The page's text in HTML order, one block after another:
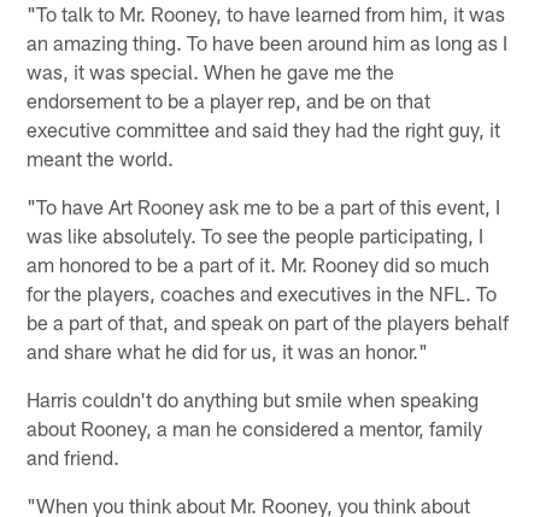
"To talk to Mr. Rooney, to have learned from him, it was
an amazing thing. To have been around him as long as I
was, it was special. When he gave me the
endorsement to be a player rep, and be on that
executive committee and said they had the right guy, it
meant the world.
"To have Art Rooney ask me to be a part of this event, I
was like absolutely. To see the people participating, I
am honored to be a part of it. Mr. Rooney did so much
for the players, coaches and executives in the NFL. To
be a part of that, and speak on part of the players behalf
and share what he did for us, it was an honor."
Harris couldn't do anything but smile when speaking
about Rooney, a man he considered a mentor, family
and friend.
"When you think about Mr. Rooney, you think about